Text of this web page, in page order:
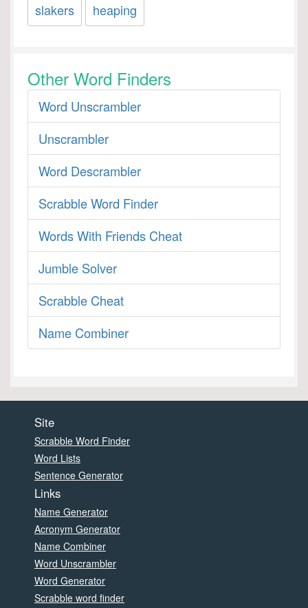
slakers heaping
Other Word Finders
Word Unscrambler
Unscrambler
Word Descrambler
Scrabble Word Finder
Words With Friends Cheat
Jumble Solver
Scrabble Cheat
Name Combiner
Site
Scrabble Word Finder
Word Lists
Sentence Generator
Links
Name Generator
Acronym Generator
Name Combiner
Word Unscrambler
Word Generator
Scrabble word finder